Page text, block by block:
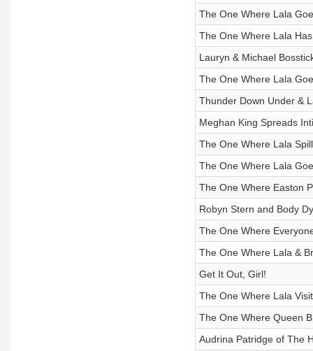
The One Where Lala
The One Where Lala
Lauryn & Michael
The One Where Lala
Thunder Down Under &
Meghan King Spreads
The One Where Lala
The One Where Lala
The One Where Easton
Robyn Stern and Body
The One Where
The One Where Lala &
Get It Out, Girl!
The One Where Lala
The One Where Queen
Audrina Patridge of The